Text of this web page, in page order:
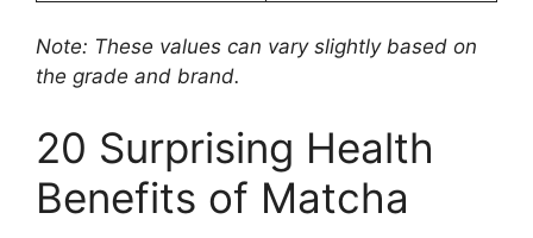
Note: These values can vary slightly based on
the grade and brand.
20 Surprising Health
Benefits of Matcha